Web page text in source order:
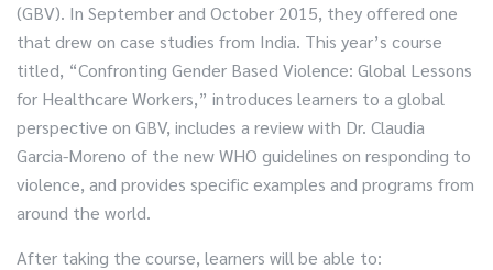
(GBV). In September and October 2015, they offered one
that drew on case studies from India. This year’s course
titled, “Confronting Gender Based Violence: Global Lessons
for Healthcare Workers,” introduces learners to a global
perspective on GBV, includes a review with Dr. Claudia
Garcia-Moreno of the new WHO guidelines on responding to
violence, and provides specific examples and programs from
around the world.
After taking the course, learners will be able to: